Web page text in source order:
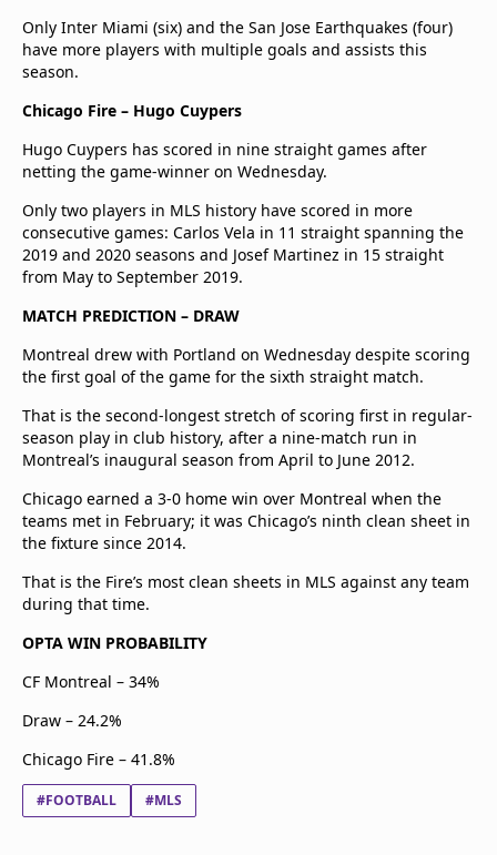
Only Inter Miami (six) and the San Jose Earthquakes (four)
have more players with multiple goals and assists this
season.
Chicago Fire – Hugo Cuypers
Hugo Cuypers has scored in nine straight games after
netting the game-winner on Wednesday.
Only two players in MLS history have scored in more
consecutive games: Carlos Vela in 11 straight spanning the
2019 and 2020 seasons and Josef Martinez in 15 straight
from May to September 2019.
MATCH PREDICTION – DRAW
Montreal drew with Portland on Wednesday despite scoring
the first goal of the game for the sixth straight match.
That is the second-longest stretch of scoring first in regular-
season play in club history, after a nine-match run in
Montreal’s inaugural season from April to June 2012.
Chicago earned a 3-0 home win over Montreal when the
teams met in February; it was Chicago’s ninth clean sheet in
the fixture since 2014.
That is the Fire’s most clean sheets in MLS against any team
during that time.
OPTA WIN PROBABILITY
CF Montreal – 34%
Draw – 24.2%
Chicago Fire – 41.8%
#FOOTBALL #MLS